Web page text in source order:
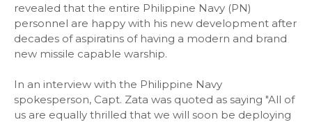
revealed that the entire Philippine Navy (PN)
personnel are happy with his new development after
decades of aspiratins of having a modern and brand
new missile capable warship.
In an interview with the Philippine Navy
spokesperson, Capt. Zata was quoted as saying "All of
us are equally thrilled that we will soon be deploying